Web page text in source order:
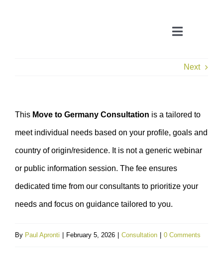
Toggle
VISA SUPPORT
FOR COMPANIES
Next
This Move to Germany Consultation is a tailored to
meet individual needs based on your profile, goals and
country of origin/residence. It is not a generic webinar
or public information session. The fee ensures
dedicated time from our consultants to prioritize your
needs and focus on guidance tailored to you.
By Paul Apronti February 5, 2026 Consultation 0 Comments